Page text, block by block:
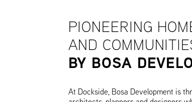
PIONEERING
AND
BY BOSA
At Dockside, Bosa Development is